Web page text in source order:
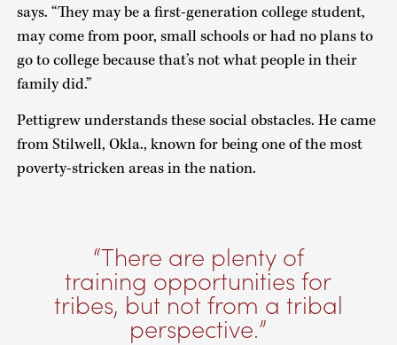
says. “They may be a first-generation college student,
may come from poor, small schools or had no plans to
go to college because that’s not what people in their
family did.”
Pettigrew understands these social obstacles. He came
from Stilwell, Okla., known for being one of the most
poverty-stricken areas in the nation.
There are plenty of
training opportunities for
tribes, but not from a tribal
perspective.